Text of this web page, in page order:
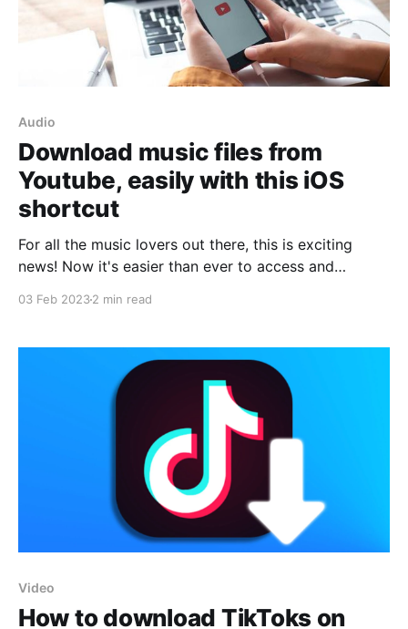
Audio
Download music files from
Youtube, easily with this iOS
shortcut
For all the music lovers out there, this is exciting
news! Now it's easier than ever to access and
03 Feb 20232 min read
Video
How to download TikToks on